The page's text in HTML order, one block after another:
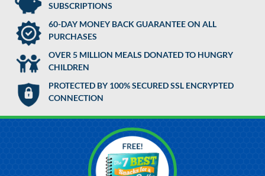
SUBSCRIPTIONS
60-DAY MONEY BACK GUARANTEE ON ALL
PURCHASES
OVER 5 MILLION MEALS DONATED TO HUNGRY
CHILDREN
PROTECTED BY 100% SECURED SSL ENCRYPTED
CONNECTION